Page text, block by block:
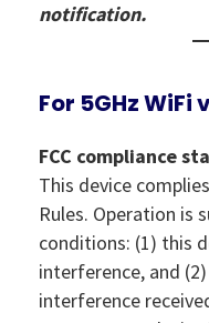
notification.
For 5GHz WiFi
FCC compliance
This device
Rules. Operation
conditions: (1) this
interference, and
interference